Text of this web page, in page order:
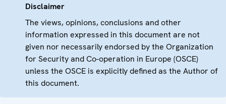
Disclaimer
The views, opinions, conclusions and other
information expressed in this document are not
given nor necessarily endorsed by the Organization
for Security and Co-operation in Europe (OSCE)
unless the OSCE is explicitly defined as the Author of
this document.